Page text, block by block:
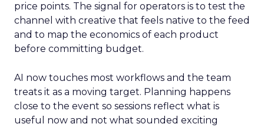
price points. The signal for operators is to test the
channel with creative that feels native to the feed
and to map the economics of each product
before committing budget.
AI now touches most workflows and the team
treats it as a moving target. Planning happens
close to the event so sessions reflect what is
useful now and not what sounded exciting